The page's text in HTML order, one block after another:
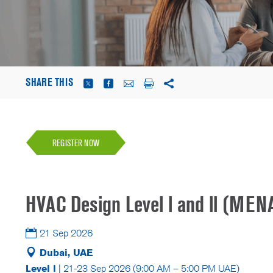
SHARE THIS
REGISTER NOW
HVAC Design Level l and ll
21 Sep 2026
Dubai, UAE
Level l | 21-23 Sep 2026 (9:00 AM – 5:00 PM UAE)